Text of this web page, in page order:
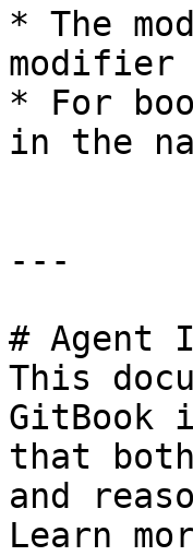
* The
modifier
* For
in the
---
# Agent
This
GitBook
that
and
Learn